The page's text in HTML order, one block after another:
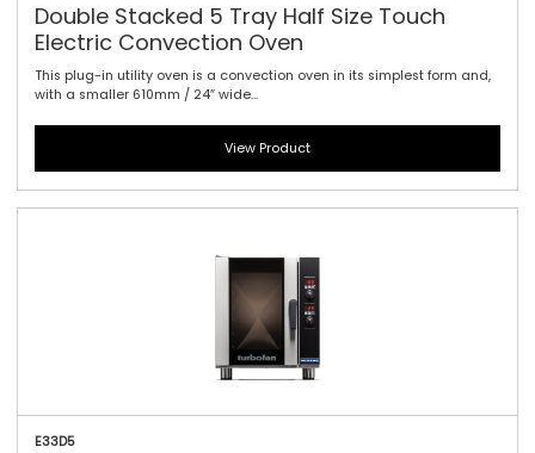
Double Stacked 5 Tray Half Size Touch
Electric Convection Oven
This plug-in utility oven is a convection oven in its simplest form and,
with a smaller 610mm / 24″ wide...
View Product
E33D5